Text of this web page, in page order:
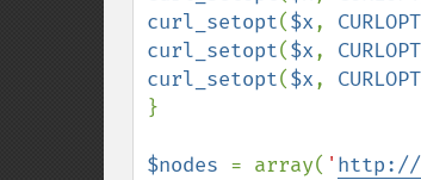
curl_setopt($x,
curl_setopt($x,
curl_setopt($x,
}
$nodes = array( ' http://